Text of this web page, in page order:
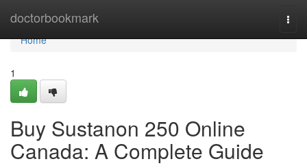
doctorbookmark
Home
Home
1
Buy Sustanon 250 Online
Canada: A Complete Guide